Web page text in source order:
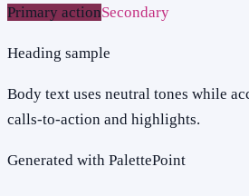
Primary actionSecondary
Heading sample
Body text uses neutral tones while
calls-to-action and highlights.
Generated with PalettePoint